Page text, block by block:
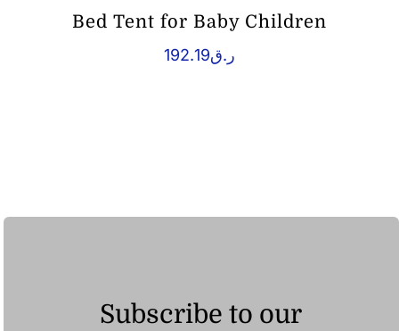
Bed Tent for Baby Children
ر.ق192.19
Subscribe to our